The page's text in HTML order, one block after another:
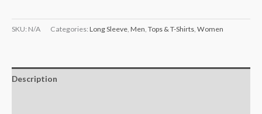
SKU: N/A Categories: Long Sleeve Men Tops & T-Shirts Women
Description